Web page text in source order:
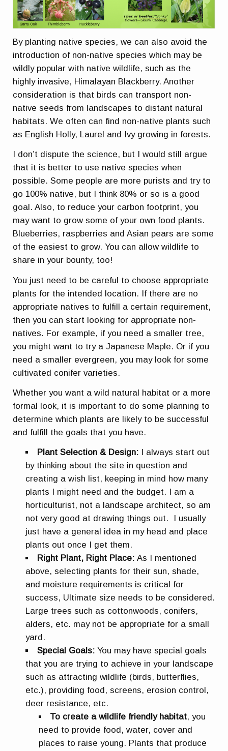
By planting native species, we can also avoid the
introduction of non-native species which may be
wildly popular with native wildlife, such as the
highly invasive, Himalayan Blackberry. Another
consideration is that birds can transport non-
native seeds from landscapes to distant natural
habitats. We often can find non-native plants such
as English Holly, Laurel and Ivy growing in forests.
I don’t dispute the science, but I would still argue
that it is better to use native species when
possible. Some people are more purists and try to
go 100% native, but I think 80% or so is a good
goal. Also, to reduce your carbon footprint, you
may want to grow some of your own food plants.
Blueberries, raspberries and Asian pears are some
of the easiest to grow. You can allow wildlife to
share in your bounty, too!
You just need to be careful to choose appropriate
plants for the intended location. If there are no
appropriate natives to fulfill a certain requirement,
then you can start looking for appropriate non-
natives. For example, if you need a smaller tree,
you might want to try a Japanese Maple. Or if you
need a smaller evergreen, you may look for some
cultivated conifer varieties.
Whether you want a wild natural habitat or a more
formal look, it is important to do some planning to
determine which plants are likely to be successful
and fulfill the goals that you have.
Plant Selection & Design:
I always start out
by thinking about the site in question and
creating a wish list, keeping in mind how many
plants I might need and the budget. I am a
horticulturist, not a landscape architect, so am
not very good at drawing things out. I usually
just have a general idea in my head and place
plants out once I get them.
Right Plant, Right Place:As I mentioned
above, selecting plants for their sun, shade,
and moisture requirements is critical for
success, Ultimate size needs to be considered.
Large trees such as cottonwoods, conifers,
alders, etc. may not be appropriate for a small
yard.
Special Goals:You may have special goals
that you are trying to achieve in your landscape
such as attracting wildlife (birds, butterflies,
etc.), providing food, screens, erosion control,
deer resistance, etc.
To create a wildlife friendly habitat, you
need to provide food, water, cover and
places to raise young. Plants that produce